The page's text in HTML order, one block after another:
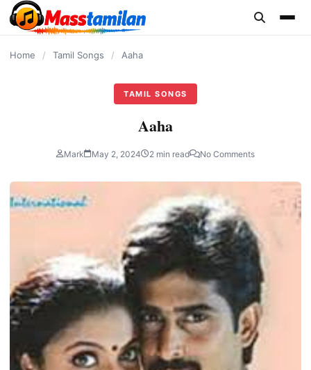
content
Home / Tamil Songs / Aaha
TAMIL SONGS
Aaha
Mark May 2, 2024 2 min read No Comments